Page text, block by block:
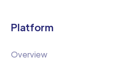
Platform
Overview